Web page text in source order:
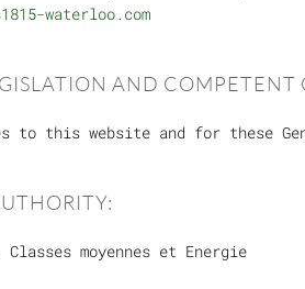
waterloo.com
AND COMPETENT
to this website and for these
Classes moyennes et Energie